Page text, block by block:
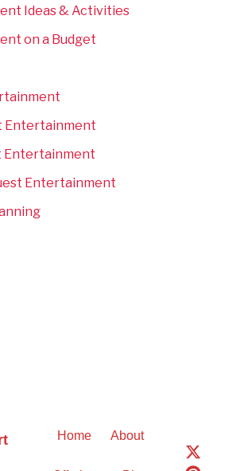
Ideas & Activities
on a Budget
Entertainment
Entertainment
Entertainment
Home About
X
-
P
i
T
i